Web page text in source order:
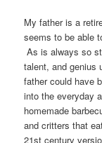
My father is a
seems to be able
As is always so
talent, and genius
father could have
into the everyday
homemade
and critters that
21st century